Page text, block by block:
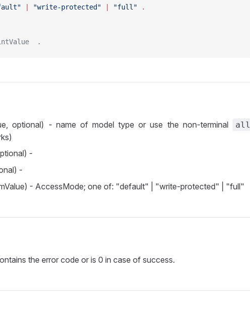
"write-protected" "full" .
.
optional) - name of model type or use the non-terminal all
-
-
- AccessMode; one of: "default" | "write-protected" | "full"
the error code or is 0 in case of success.